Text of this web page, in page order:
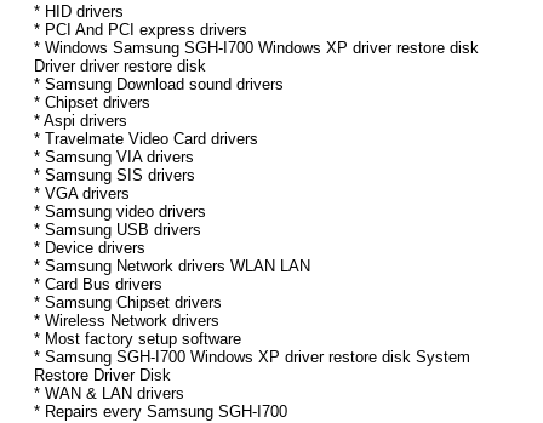
* HID drivers
* PCI And PCI express drivers
* Windows Samsung SGH-I700 Windows XP driver restore disk
Driver driver restore disk
* Samsung Download sound drivers
* Chipset drivers
* Aspi drivers
* Travelmate Video Card drivers
* Samsung VIA drivers
* Samsung SIS drivers
* VGA drivers
* Samsung video drivers
* Samsung USB drivers
* Device drivers
* Samsung Network drivers WLAN LAN
* Card Bus drivers
* Samsung Chipset drivers
* Wireless Network drivers
* Most factory setup software
* Samsung SGH-I700 Windows XP driver restore disk System
Restore Driver Disk
* WAN & LAN drivers
* Repairs every Samsung SGH-I700